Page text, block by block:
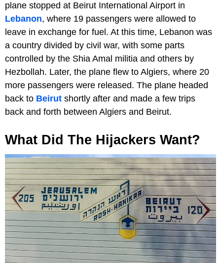
plane stopped at Beirut International Airport in
Lebanon, where 19 passengers were allowed to
leave in exchange for fuel. At this time, Lebanon was
a country divided by civil war, with some parts
controlled by the Shia Amal militia and others by
Hezbollah. Later, the plane flew to Algiers, where 20
more passengers were released. The plane headed
back to Beirut shortly after and made a few trips
back and forth between Algiers and Beirut.
What Did The Hijackers Want?